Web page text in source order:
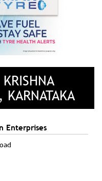
Enterprises